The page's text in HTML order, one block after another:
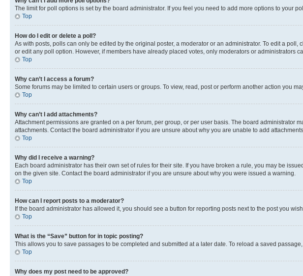
The limit for poll options is set by the board administrator. If you feel you need to add more options to your
Top
How do I edit or delete a poll?
As with posts, polls can only be edited by the original poster, a moderator or an administrator. To edit a
or edit any poll option. However, if members have already placed votes, only moderators or administrators
Top
Why can’t I access a forum?
Some forums may be limited to certain users or groups. To view, read, post or perform another action you
Top
Why can’t I add attachments?
Attachment permissions are granted on a per forum, per group, or per user basis. The board
attachments. Contact the board administrator if you are unsure about why you are unable to add
Top
Why did I receive a warning?
Each board administrator has their own set of rules for their site. If you have broken a rule, you may be
on the given site. Contact the board administrator if you are unsure about why you were issued a warning.
Top
How can I report posts to a moderator?
If the board administrator has allowed it, you should see a button for reporting posts next to the post you
Top
What is the “Save” button for in topic posting?
This allows you to save passages to be completed and submitted at a later date. To reload a saved
Top
Why does my post need to be approved?